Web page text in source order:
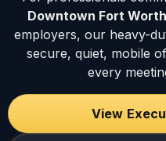
Downtown Fort Worth
employers, our heavy-
secure, quiet, mobile
every
View